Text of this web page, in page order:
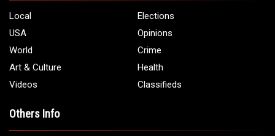
Local
Elections
USA
Opinions
World
Crime
Art & Culture
Health
Videos
Classifieds
Others Info